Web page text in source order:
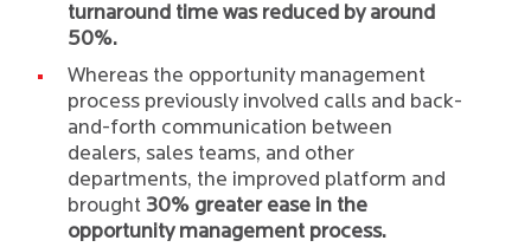
turnaround time was reduced by around
50%.
Whereas the opportunity management
process previously involved calls and back-
and-forth communication between
dealers, sales teams, and other
departments, the improved platform and
brought 30% greater ease in the
opportunity management process.